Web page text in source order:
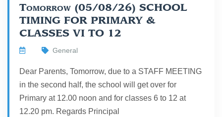
Tomorrow (05/08/26) SCHOOL
TIMING FOR PRIMARY &
CLASSES VI TO 12
General
Dear Parents, Tomorrow, due to a STAFF MEETING
in the second half, the school will get over for
Primary at 12.00 noon and for classes 6 to 12 at
12.20 pm. Regards Principal